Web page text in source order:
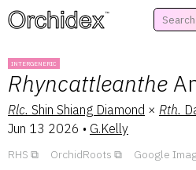
™
INTERGENERIC
Rhyncattleanthe
Rlc. Shin Shiang Diamond × Rth.
Jun 13 2026 • G.Kelly
RHS OrchidRoots Google